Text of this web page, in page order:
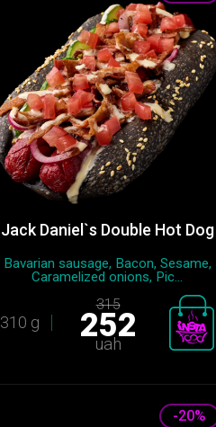
Jack Daniel`s Double Hot Dog
Bavarian sausage, Bacon, Sesame,
Caramelized onions, Pic...
310 g
315
252
uah
-20%